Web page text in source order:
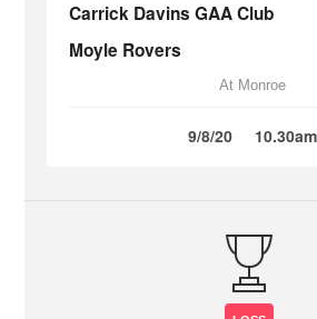
Carrick Davins GAA Club
Moyle Rovers
At Monroe
9/8/20 10.30am